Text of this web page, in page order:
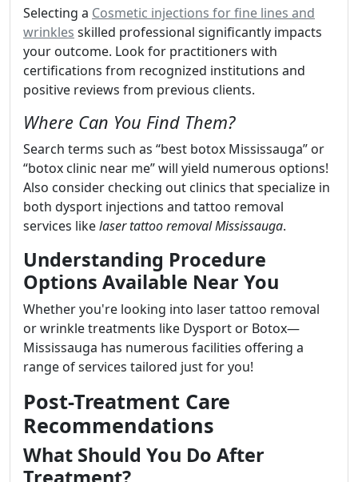
Selecting a Cosmetic injections for fine lines and
wrinkles skilled professional significantly impacts
your outcome. Look for practitioners with
certifications from recognized institutions and
positive reviews from previous clients.
Where Can You Find Them?
Search terms such as “best botox Mississauga” or
“botox clinic near me” will yield numerous options!
Also consider checking out clinics that specialize in
both dysport injections and tattoo removal
services likelaser tattoo removal Mississauga.
Understanding Procedure
Options Available Near You
Whether you're looking into laser tattoo removal
or wrinkle treatments like Dysport or Botox—
Mississauga has numerous facilities offering a
range of services tailored just for you!
Post-Treatment Care
Recommendations
What Should You Do After